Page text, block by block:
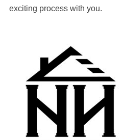
exciting process with you.